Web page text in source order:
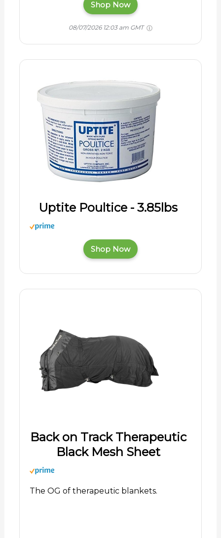
Shop Now
08/07/2026 12:03 am GMT
Uptite Poultice - 3.85lbs
Shop Now
Back on Track Therapeutic
Black Mesh Sheet
The OG of therapeutic blankets.